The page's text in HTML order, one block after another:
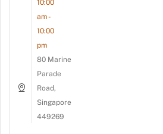
10:00
am -
10:00
pm
80 Marine
Parade
Road,
Singapore
449269